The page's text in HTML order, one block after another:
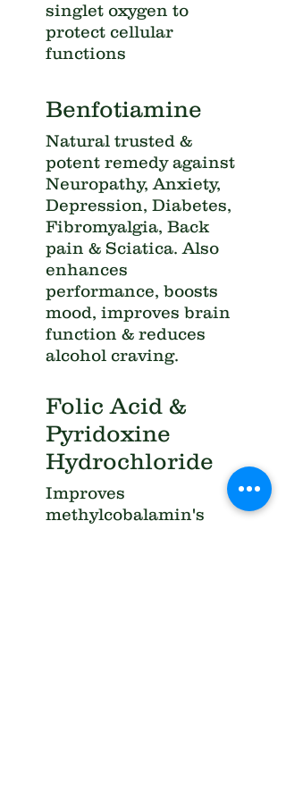
singlet oxygen to
protect cellular
functions
Benfotiamine
Natural trusted &
potent remedy against
Neuropathy, Anxiety,
Depression, Diabetes,
Fibromyalgia, Back
pain & Sciatica. Also
enhances
performance, boosts
mood, improves brain
function & reduces
alcohol craving.
Folic Acid &
Pyridoxine
Hydrochloride
Improves
methylcobalamin's